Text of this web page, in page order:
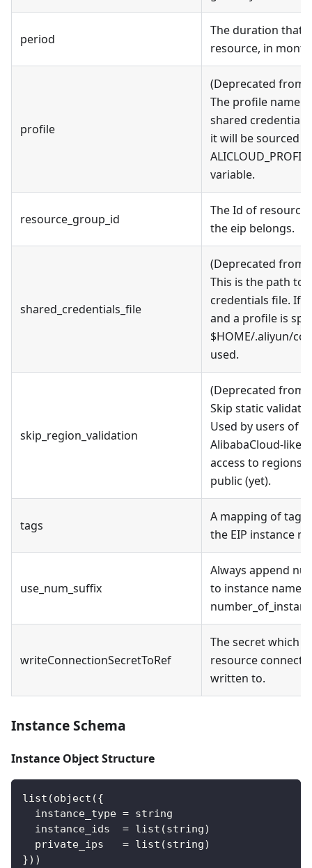
period
The duration that
resource, in
profile
(Deprecated from
The profile name
shared
it will be sourced
variable.
resource_group_id
The Id of
the eip belongs.
shared_credentials_file
(Deprecated from
This is the path to
credentials file. If
and a profile is
$HOME/.aliyun/
used.
skip_region_validation
(Deprecated from
Skip static
Used by users of
AlibabaCloud-like
access to regions
public (yet).
tags
A mapping of tags
the EIP instance
use_num_suffix
Always append
to instance name,
writeConnectionSecretToRef
The secret which
resource
written to.
Instance Schema
Instance Object Structure
list(object({
  instance_type = string
  instance_ids  = list(string)
  private_ips   = list(string)
}))